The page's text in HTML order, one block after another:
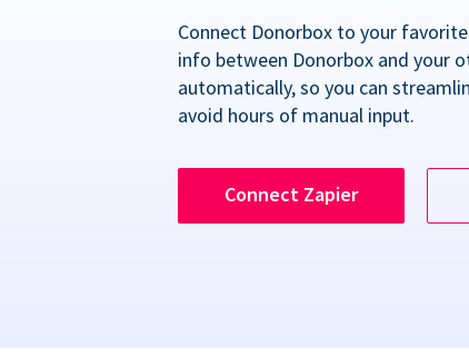
Connect Donorbox to your
info between Donorbox and your
automatically, so you can
avoid hours of manual input.
Connect Zapier